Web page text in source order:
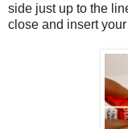
side just up to the
close and insert